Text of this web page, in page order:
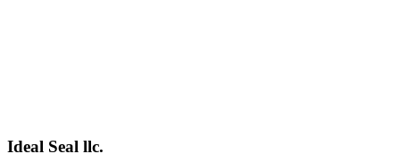
Ideal Seal llc.